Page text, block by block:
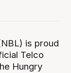
is proud
Telco
Hungry